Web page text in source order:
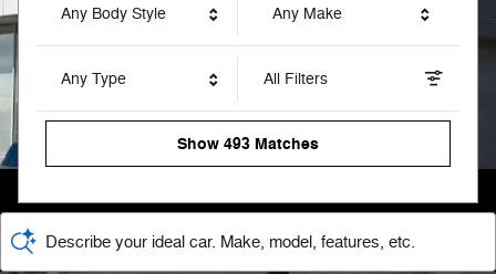
Any Body Style Any Make
Any Type All Filters
Show 493 Matches
Describe your ideal car. Make, model, features, etc.